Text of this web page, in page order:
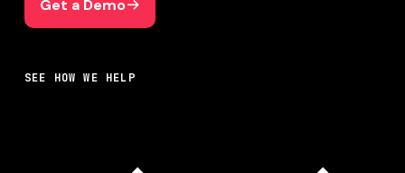
Get a Demo
SEE HOW WE HELP